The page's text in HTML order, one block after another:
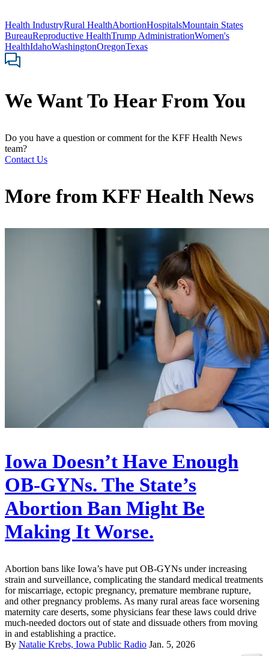
Health IndustryRural HealthAbortionHospitalsMountain States
BureauReproductive HealthTrump AdministrationWomen's
HealthIdahoWashingtonOregonTexas
We Want To Hear From You
Do you have a question or comment for the KFF Health News
team?
Contact Us
More from KFF Health News
Iowa Doesn’t Have Enough
OB-GYNs. The State’s
Abortion Ban Might Be
Making It Worse.
Abortion bans like Iowa’s have put OB-GYNs under increasing
strain and surveillance, complicating the standard medical treatments
for miscarriage, ectopic pregnancy, premature membrane rupture,
and other pregnancy problems. As many rural areas face worsening
maternity care deserts, some physicians fear these laws could drive
much-needed doctors out of state and dissuade others from moving
in and establishing a practice.
By Natalie Krebs, Iowa Public Radio Jan. 5, 2026